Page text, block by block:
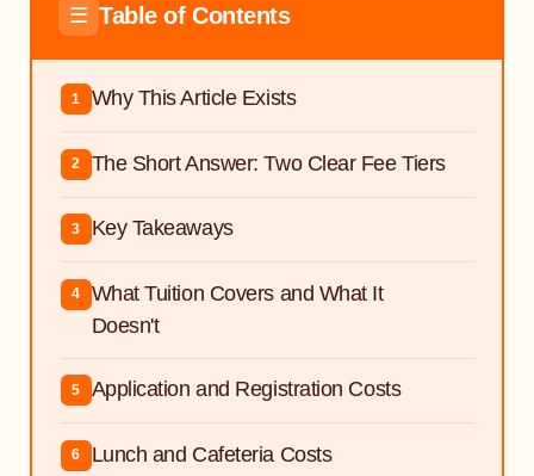
☰ Table of Contents
1 Why This Article Exists
2 The Short Answer: Two Clear Fee Tiers
3 Key Takeaways
4
What Tuition Covers and What It
Doesn't
5 Application and Registration Costs
6 Lunch and Cafeteria Costs